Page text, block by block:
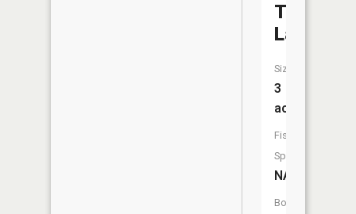
Taylor
Lake
Size:
3
acres
Fish
Species:
NA
Boat